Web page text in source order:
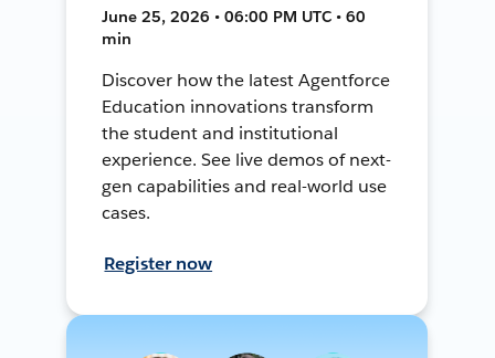
June 25, 2026 • 06:00 PM UTC • 60
min
Discover how the latest Agentforce
Education innovations transform
the student and institutional
experience. See live demos of next-
gen capabilities and real-world use
cases.
Register now